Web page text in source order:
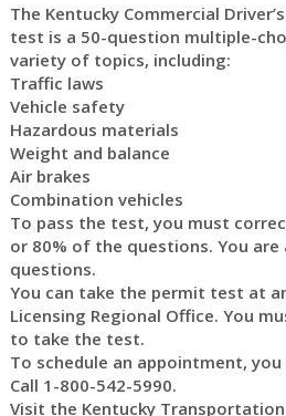
The Kentucky Commercial
test is a 50-question multiple-
variety of topics, including:
Traffic laws
Vehicle safety
Hazardous materials
Weight and balance
Air brakes
Combination vehicles
To pass the test, you must
or 80% of the questions. You are
questions.
You can take the permit test at
Licensing Regional Office. You
to take the test.
To schedule an appointment, you
Call 1-800-542-5990.
Visit the Kentucky Transportation